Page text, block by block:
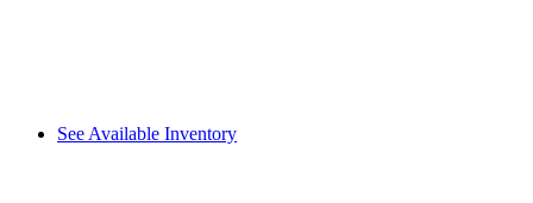
See Available Inventory